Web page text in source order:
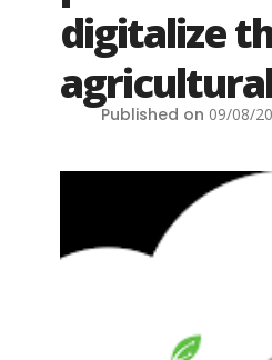
digitalize
Published on 09/08/